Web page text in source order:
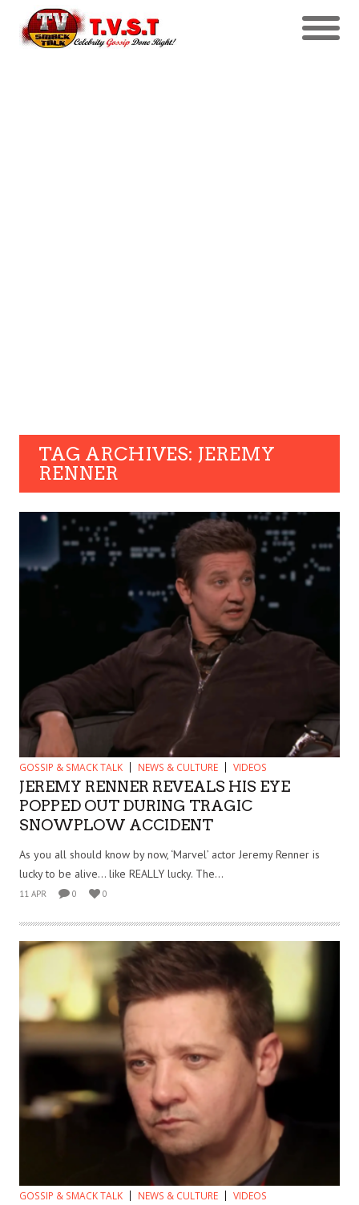
TAG ARCHIVES: JEREMY
RENNER
GOSSIP & SMACK TALK NEWS & CULTURE VIDEOS
JEREMY RENNER REVEALS HIS EYE
POPPED OUT DURING TRAGIC
SNOWPLOW ACCIDENT
As you all should know by now, ‘Marvel’ actor Jeremy Renner is
lucky to be alive… like REALLY lucky. The...
11 APR 0 0
GOSSIP & SMACK TALK NEWS & CULTURE VIDEOS